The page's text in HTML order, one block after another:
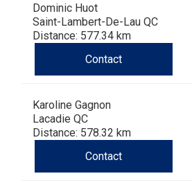
Dominic Huot
Saint-Lambert-De-Lau QC
Distance: 577.34 km
Contact
Karoline Gagnon
Lacadie QC
Distance: 578.32 km
Contact